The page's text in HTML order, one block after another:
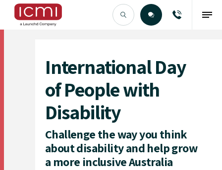
International Day
of People with
Disability
Challenge the way you think
about disability and help grow
a more inclusive Australia